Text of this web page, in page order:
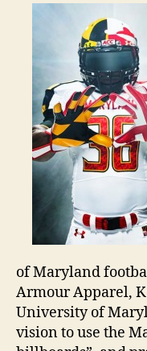
of Maryland
Armour Apparel,
University of
vision to use the